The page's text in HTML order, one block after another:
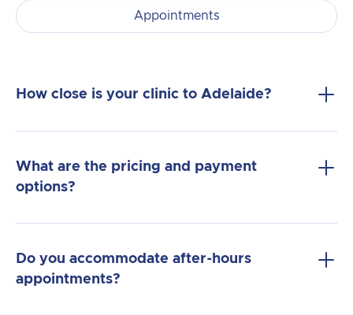
Appointments
How close is your clinic to Adelaide?
What are the pricing and payment
options?
Do you accommodate after-hours
appointments?